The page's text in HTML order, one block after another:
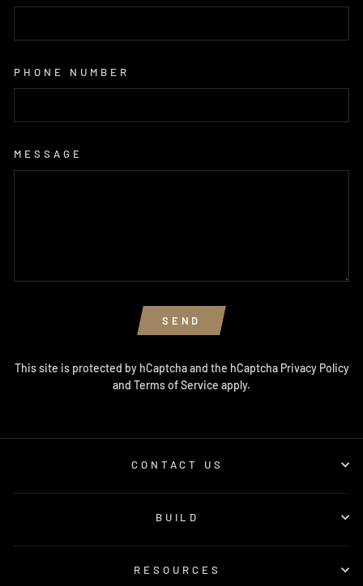
PHONE NUMBER
MESSAGE
SEND
This site is protected by hCaptcha and the hCaptcha Privacy Policy
and Terms of Service apply.
CONTACT US
BUILD
RESOURCES